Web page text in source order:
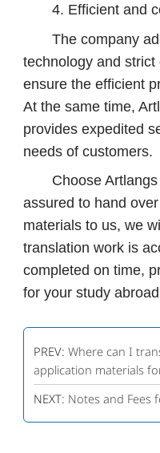
4. Efficient and
The company
technology and
ensure the efficient
At the same time,
provides expedited
needs of customers.
Choose Artlangs
assured to hand
materials to us, we
translation work is
completed on time,
for your study
PREV: Where can I
application materials
NEXT: Notes and Fees